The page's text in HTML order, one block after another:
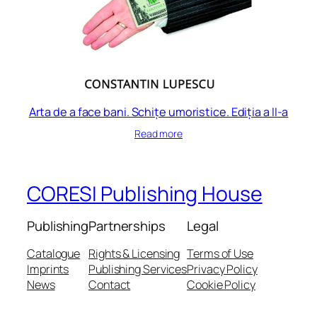
Arta de a face bani. Schițe umoristice. Ediția a II-a
Read more
CORESI Publishing House
Publishing
Catalogue
Imprints
News
Partnerships
Rights & Licensing
Publishing Services
Contact
Legal
Terms of Use
Privacy Policy
Cookie Policy